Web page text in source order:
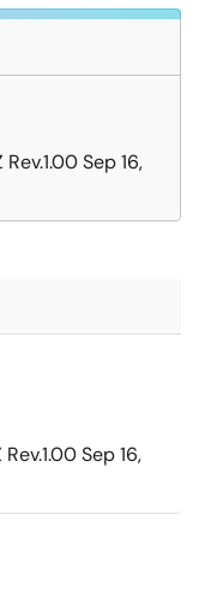
Sep 16,
Sep 16,